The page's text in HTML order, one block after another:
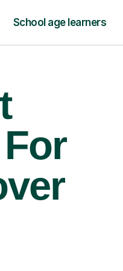
School age learners